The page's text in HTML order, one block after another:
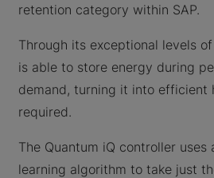
retention category within SAP.
Through its exceptional levels
is able to store energy during
demand, turning it into efficient
required.
The Quantum iQ controller
learning algorithm to take just